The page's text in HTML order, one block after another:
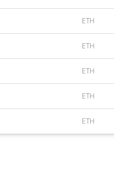
ETH
ETH
ETH
ETH
ETH